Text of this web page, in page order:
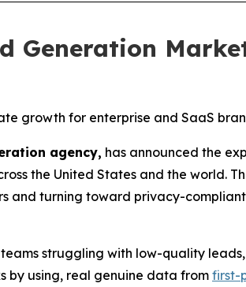
Generation
growth for enterprise and SaaS
agency, has announced the
the United States and the world.
and turning toward privacy-
struggling with low-quality
by using, real genuine data fromfirst-